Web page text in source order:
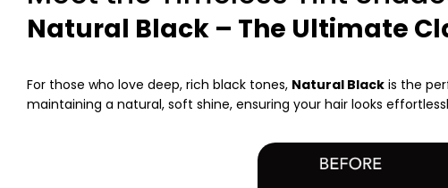
Natural Black – The Ultimate
For those who love deep, rich black tones, Natural Black is the
maintaining a natural, soft shine, ensuring your hair looks